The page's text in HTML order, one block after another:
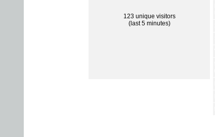
123 unique visitors
(last 5 minutes)